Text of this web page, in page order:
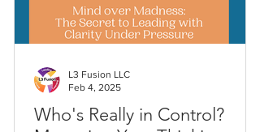
Who's Really in Control?
L3 Fusion LLC
Feb 4, 2025